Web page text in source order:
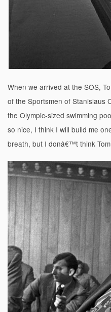
When we arrived at the SOS,
of the Sportsmen of Stanislaus
the Olympic-sized swimming
so nice, I think I will build me
breath, but I donâ€™t think